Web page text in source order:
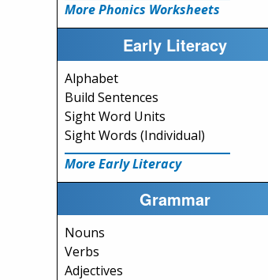
More Phonics Worksheets
Early Literacy
Alphabet
Build Sentences
Sight Word Units
Sight Words (Individual)
More Early Literacy
Grammar
Nouns
Verbs
Adjectives